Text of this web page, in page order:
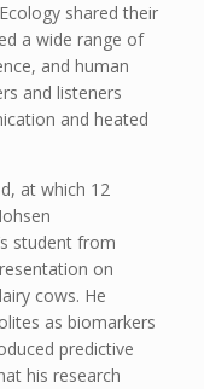
shared their
a wide range of
and human
and listeners
and heated
at which 12
student from
on
cows. He
as biomarkers
predictive
his research